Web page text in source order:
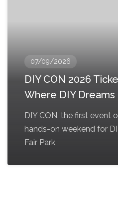
07/09/2026
DIY CON 2026
Where DIY
DIY CON, the first event
hands-on weekend for
Fair Park